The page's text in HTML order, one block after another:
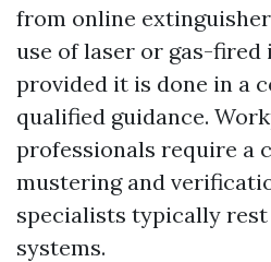
from online
use of laser or gas-
provided it is done in a
qualified guidance.
professionals require a
mustering and
specialists typically rest
systems.